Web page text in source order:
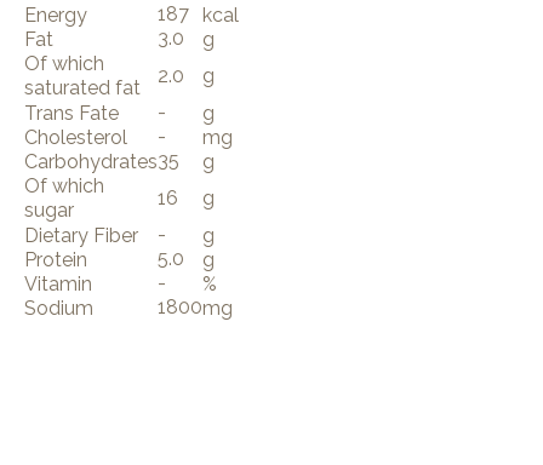
Energy 187
kcal
Fat
3.0
g
Of which
saturated fat
2.0
g
Trans Fate
-
g
Cholesterol
-
mg
Carbohydrates35
g
Of which
sugar
16
g
Dietary Fiber
-
g
Protein
5.0
g
Vitamin
-
%
Sodium
1800mg